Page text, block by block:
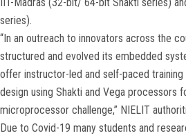
series).
“In an outreach to innovators across the
structured and evolved its embedded
offer instructor-led and self-paced
design using Shakti and Vega processors
microprocessor challenge,” NIELIT
Due to Covid-19 many students and